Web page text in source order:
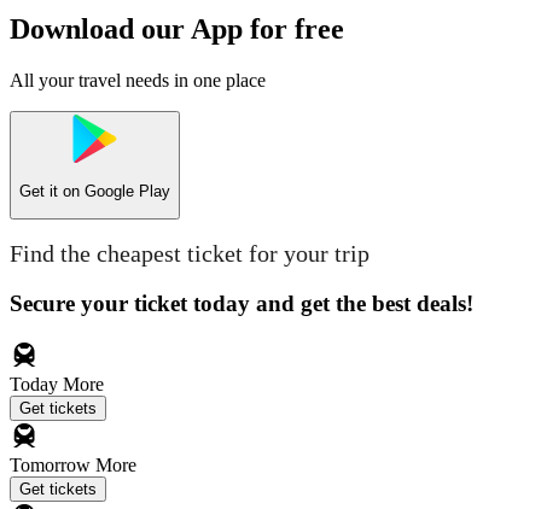
Download our App for free
All your travel needs in one place
Get it on Google Play
Find the cheapest ticket for your trip
Secure your ticket today and get the best deals!
Today More
Get tickets
Tomorrow More
Get tickets